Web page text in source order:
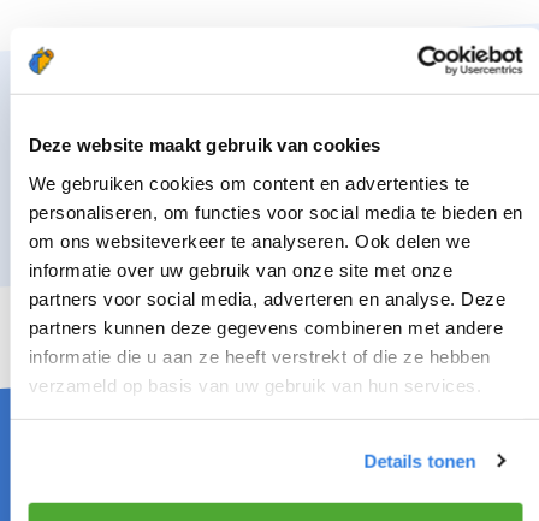
Deze website maakt gebruik van cookies
We gebruiken cookies om content en advertenties te
personaliseren, om functies voor social media te bieden en
om ons websiteverkeer te analyseren. Ook delen we
informatie over uw gebruik van onze site met onze
partners voor social media, adverteren en analyse. Deze
partners kunnen deze gegevens combineren met andere
informatie die u aan ze heeft verstrekt of die ze hebben
verzameld op basis van uw gebruik van hun services.
Details tonen
Are you interested? Apply now by filling out the
form below. Your details will be forwarded to the
regional manager in your area. He or she will
contact you as soon as possible.
DISTRIBUTOR IN ALKMAAR NOORD